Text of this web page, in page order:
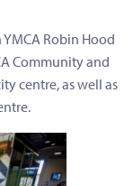
Robin Hood
Community and
centre, as well as